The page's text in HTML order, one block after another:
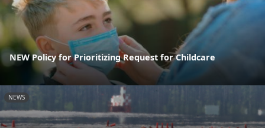
NEW Policy for Prioritizing Request for Childcare
NEWS